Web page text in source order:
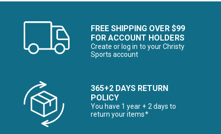
FREE SHIPPING OVER $99
FOR ACCOUNT HOLDERS
Create or log in to your Christy
Sports account
365+2 DAYS RETURN
POLICY
You have 1 year + 2 days to
return your items*